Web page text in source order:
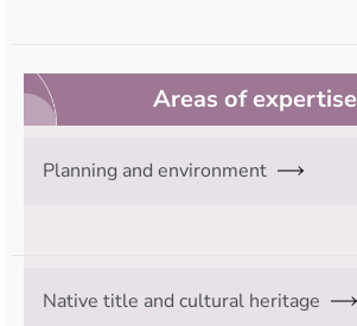
Areas of expertise
Planning and environment
Native title and cultural heritage